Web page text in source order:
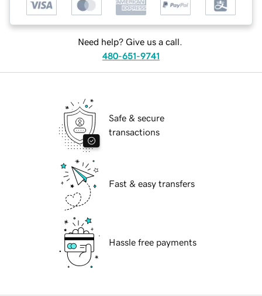
Need help? Give us a call.
480-651-9741
Safe & secure
transactions
Fast & easy transfers
Hassle free payments